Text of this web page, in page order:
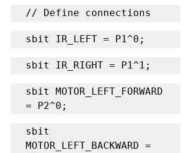
// Define connections
sbit IR_LEFT = P1^0;
sbit IR_RIGHT = P1^1;
sbit MOTOR_LEFT_FORWARD
= P2^0;
sbit
MOTOR_LEFT_BACKWARD =